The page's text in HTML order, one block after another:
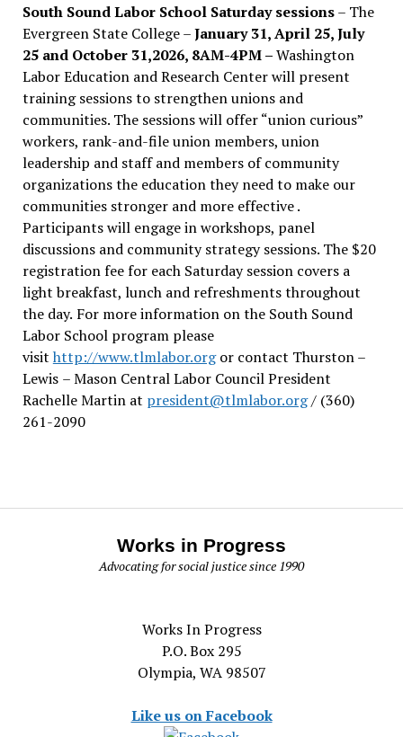
South Sound Labor School Saturday sessions– The
Evergreen State College –January 31, April 25, July
25 and October 31,2026, 8AM-4PM –Washington
Labor Education and Research Center will present
training sessions to strengthen unions and
communities. The sessions will offer “union curious”
workers, rank-and-file union members, union
leadership and staff and members of community
organizations the education they need to make our
communities stronger and more effective .
Participants will engage in workshops, panel
discussions and community strategy sessions. The $20
registration fee for each Saturday session covers a
light breakfast, lunch and refreshments throughout
the day. For more information on the South Sound
Labor School program please
visit http://www.tlmlabor.orgor contact Thurston –
Lewis – Mason Central Labor Council President
Rachelle Martin at president@tlmlabor.org/ (360)
261-2090
Works in Progress
Advocating for social justice since 1990
Works In Progress
P.O. Box 295
Olympia, WA 98507
Like us on Facebook